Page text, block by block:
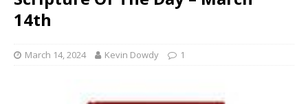
14th
March 14, 2024 Kevin Dowdy 1